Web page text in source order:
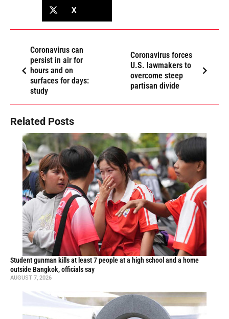
X
Coronavirus can
persist in air for
hours and on
surfaces for days:
study
Coronavirus forces
U.S. lawmakers to
overcome steep
partisan divide
Related Posts
Student gunman kills at least 7 people at a high school and a home
outside Bangkok, officials say
AUGUST 7, 2026